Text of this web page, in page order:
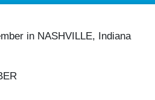
in NASHVILLE, Indiana